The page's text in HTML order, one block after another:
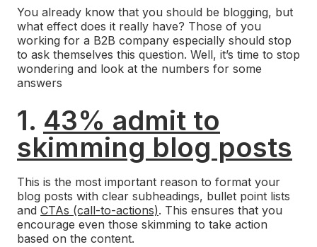
You already know that you should be blogging, but
what effect does it really have? Those of you
working for a B2B company especially should stop
to ask themselves this question. Well, it’s time to stop
wondering and look at the numbers for some
answers
1. 43% admit to
skimming blog posts
This is the most important reason to format your
blog posts with clear subheadings, bullet point lists
and CTAs (call-to-actions). This ensures that you
encourage even those skimming to take action
based on the content.